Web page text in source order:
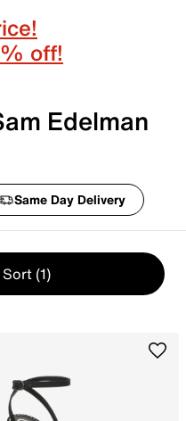
off!
Edelman
Same Day Delivery
(1)